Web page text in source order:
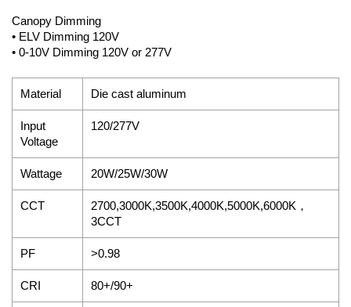
Canopy Dimming
• ELV Dimming 120V
• 0-10V Dimming 120V or 277V
Material Die cast aluminum
Input
Voltage
120/277V
Wattage 20W/25W/30W
CCT
2700,3000K,3500K,4000K,5000K,6000K，
3CCT
PF >0.98
CRI 80+/90+